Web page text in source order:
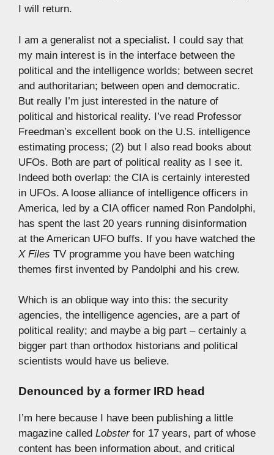
I will return.
I am a generalist not a specialist. I could say that
my main interest is in the interface between the
political and the intelligence worlds; between secret
and authoritarian; between open and democratic.
But really I’m just interested in the nature of
political and historical reality. I’ve read Professor
Freedman’s excellent book on the U.S. intelligence
estimating process; (2) but I also read books about
UFOs. Both are part of political reality as I see it.
Indeed both overlap: the CIA is certainly interested
in UFOs. A loose alliance of intelligence officers in
America, led by a CIA officer named Ron Pandolphi,
has spent the last 20 years running disinformation
at the American UFO buffs. If you have watched the
X Files TV programme you have been watching
themes first invented by Pandolphi and his crew.
Which is an oblique way into this: the security
agencies, the intelligence agencies, are a part of
political reality; and maybe a big part – certainly a
bigger part than orthodox historians and political
scientists would have us believe.
Denounced by a former IRD head
I’m here because I have been publishing a little
magazine called Lobsterfor 17 years, part of whose
content has been information about, and critical